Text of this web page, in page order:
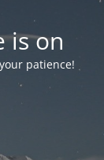
is on
patience!